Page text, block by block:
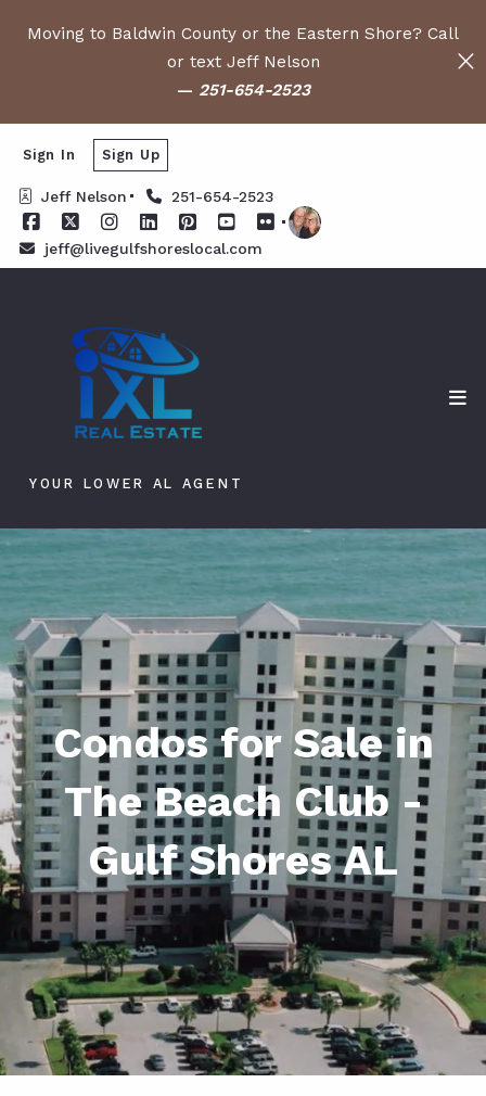
Moving to Baldwin County or the Eastern Shore? Call
or text Jeff Nelson
— 251-654-2523
Jeff Nelson 251-654-2523
jeff@livegulfshoreslocal.com
Sign In Sign Up
YOUR LOWER AL AGENT
Condos for Sale in
The Beach Club -
Gulf Shores AL